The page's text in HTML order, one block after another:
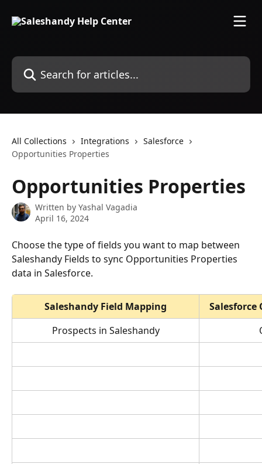
Search for articles...
All Collections Integrations
Salesforce
Opportunities Properties
Opportunities Properties
Written by Yashal Vagadia
April 16, 2024
Choose the type of fields you want to map between
Saleshandy Fields to sync Opportunities Properties
data in Salesforce.
Saleshandy Field Mapping Salesforce
Prospects in Saleshandy